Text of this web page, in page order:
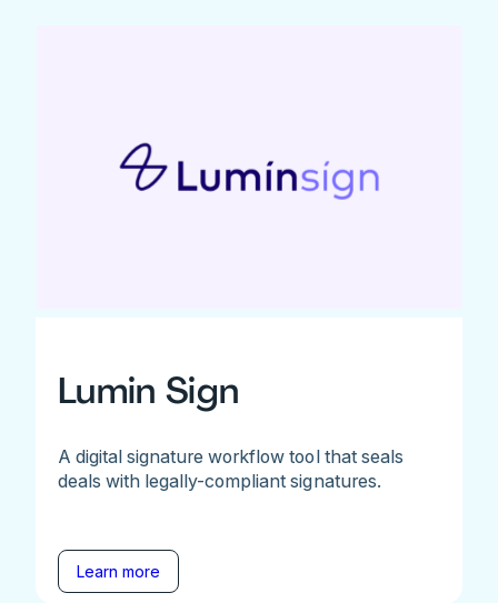
Lumin Sign
A digital signature workflow tool that seals
deals with legally-compliant signatures.
Learn more